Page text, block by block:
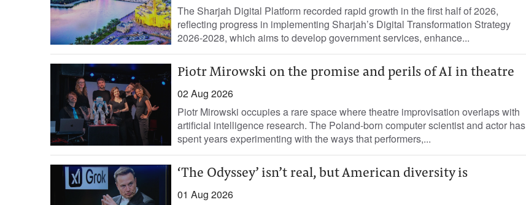
The Sharjah Digital Platform recorded rapid growth in the first half of 2026,
reflecting progress in implementing Sharjah’s Digital Transformation Strategy
2026-2028, which aims to develop government services, enhance...
Piotr Mirowski on the promise and perils of AI in theatre
02 Aug 2026
Piotr Mirowski occupies a rare space where theatre improvisation overlaps with
artificial intelligence research. The Poland-born computer scientist and actor has
spent years experimenting with the ways that performers,...
‘The Odyssey’ isn’t real, but American diversity is
01 Aug 2026